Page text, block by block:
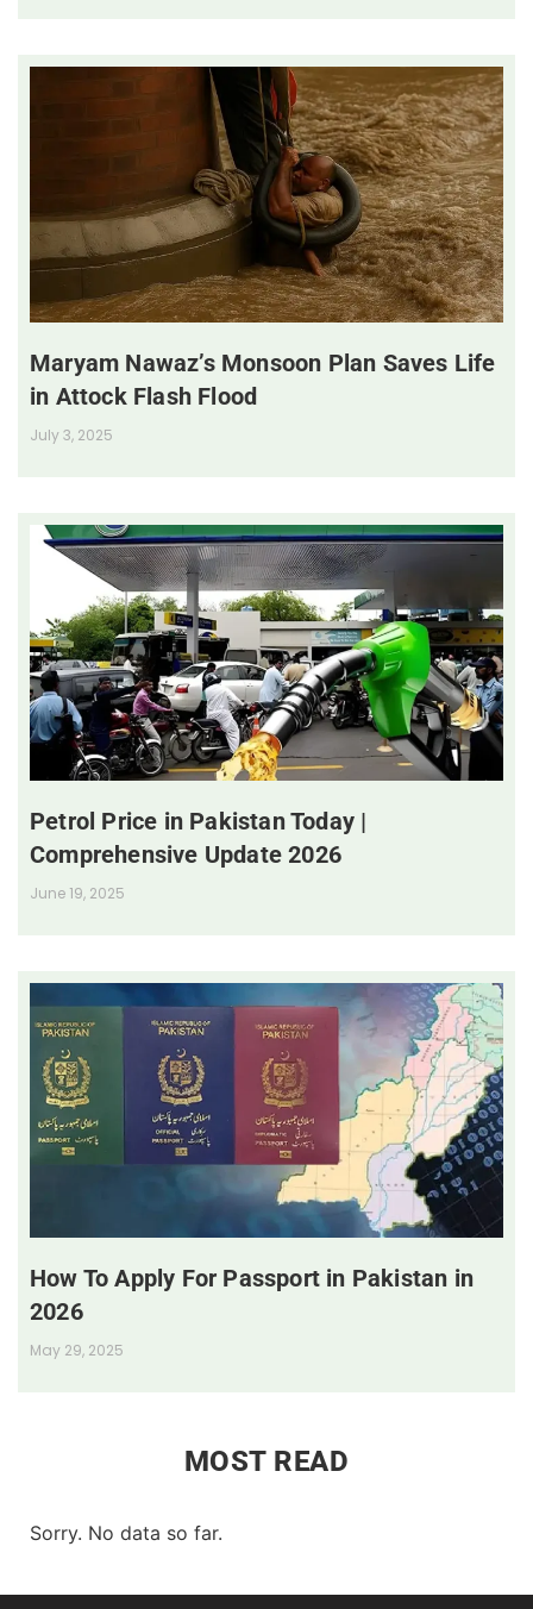
Maryam Nawaz’s Monsoon Plan Saves Life
in Attock Flash Flood
July 3, 2025
Petrol Price in Pakistan Today |
Comprehensive Update 2026
June 19, 2025
How To Apply For Passport in Pakistan in
2026
May 29, 2025
MOST READ
Sorry. No data so far.